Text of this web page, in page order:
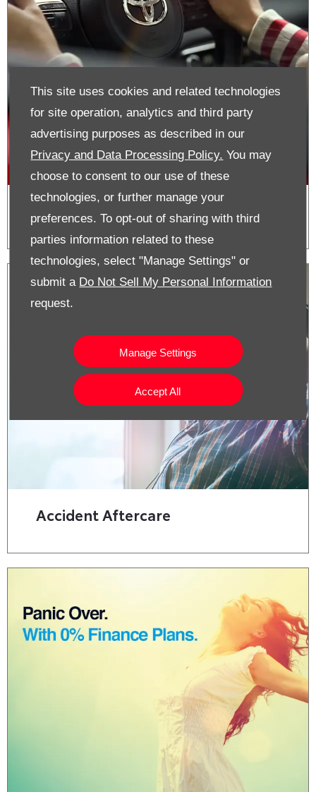
This site uses cookies and related technologies
for site operation, analytics and third party
advertising purposes as described in our
Privacy and Data Processing Policy. You may
choose to consent to our use of these
technologies, or further manage your
preferences. To opt-out of sharing with third
parties information related to these
technologies, select "Manage Settings" or
submit a Do Not Sell My Personal Information
request.
Manage Settings
Accept All
Roadside Assistance
Accident Aftercare